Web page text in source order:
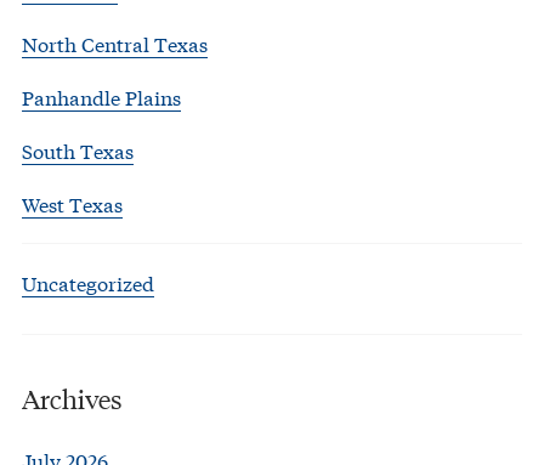
North Central Texas
Panhandle Plains
South Texas
West Texas
Uncategorized
Archives